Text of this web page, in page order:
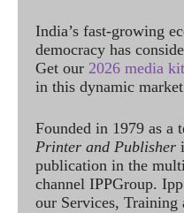
India’s fast-growing
democracy has
Get our 2026 media kit
in this dynamic
Founded in 1979 as a
Printer and Publisher
publication in the
channel IPPGroup.
our Services, Training